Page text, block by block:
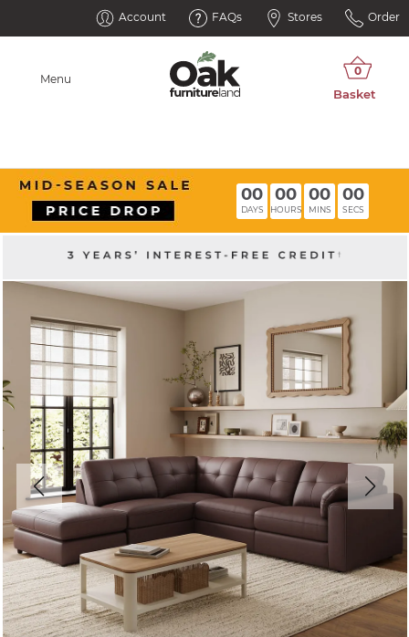
Account FAQs Stores Order
Menu
00
DAYS
00
HOURS
00
MINS
00
SECS